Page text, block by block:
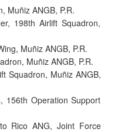
Muñiz ANGB, P.R.
198th Airlift Squadron,
Muñiz ANGB, P.R.
Muñiz ANGB, P.R.
Squadron, Muñiz ANGB,
156th Operation Support
Rico ANG, Joint Force